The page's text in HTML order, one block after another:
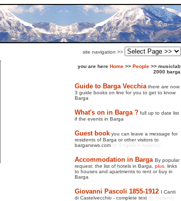
site navigation >>
you are here Home >> People >> musiclab
2000 barga
Guide to Barga Vecchia there are now
3 guide books on line for you to get to know
Barga
What's on in Barga ? full up to date list
if the events in Barga
Guest book you can leave a message for
residents of Barga or other visitors to
barganews.com (in English e Italiano)
Accommodation in Barga By popular
request: the list of hotels in Barga, plus, links
to houses and apartments to rent or buy in
Barga
Giovanni Pascoli 1855-1912 I Canti
di Castelvecchio - complete text (In Italiano)